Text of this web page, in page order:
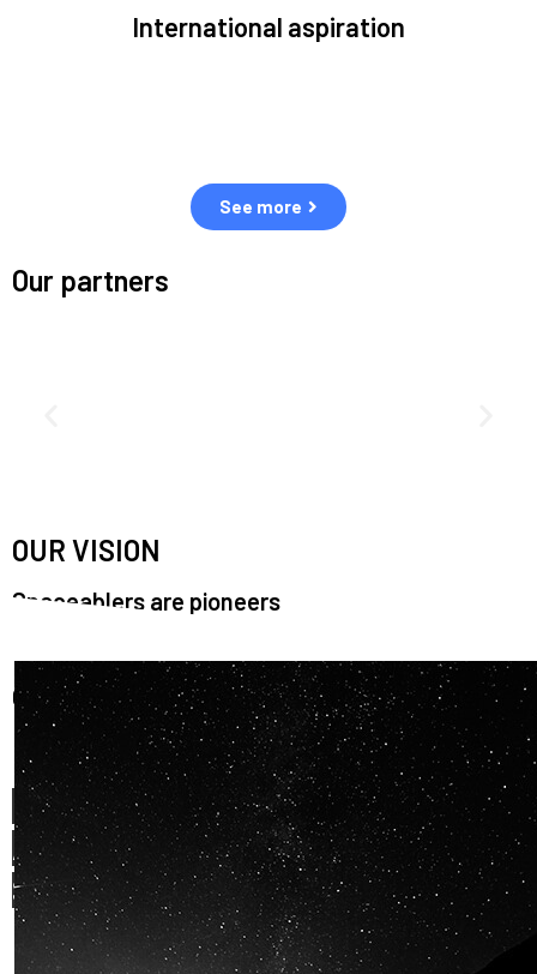
International aspiration
See more
Our partners
OUR VISION
Spaceablers are pioneers
Careers
We’re looking fordiverse , motivated people to join our
team.
OURBACKGROUNDSARE ECLECTIC
AND OUR PASSION FOR SPACE IS
SHARED.